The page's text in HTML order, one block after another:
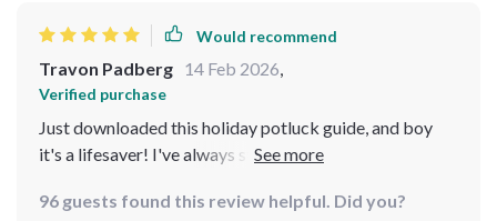
Would recommend
Travon Padberg 14 Feb 2026,
Verified purchase
Just downloaded this holiday potluck guide, and boy
it's a lifesaver! I've always struggled with budgeting for
recipes are hearty and affordable too - perfect for
96 guests found this review helpful. Did you?